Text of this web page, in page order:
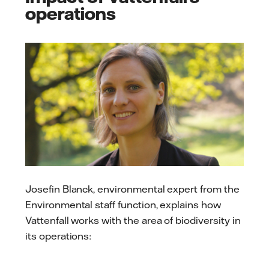
operations
Josefin Blanck, environmental expert from the
Environmental staff function, explains how
Vattenfall works with the area of biodiversity in
its operations: